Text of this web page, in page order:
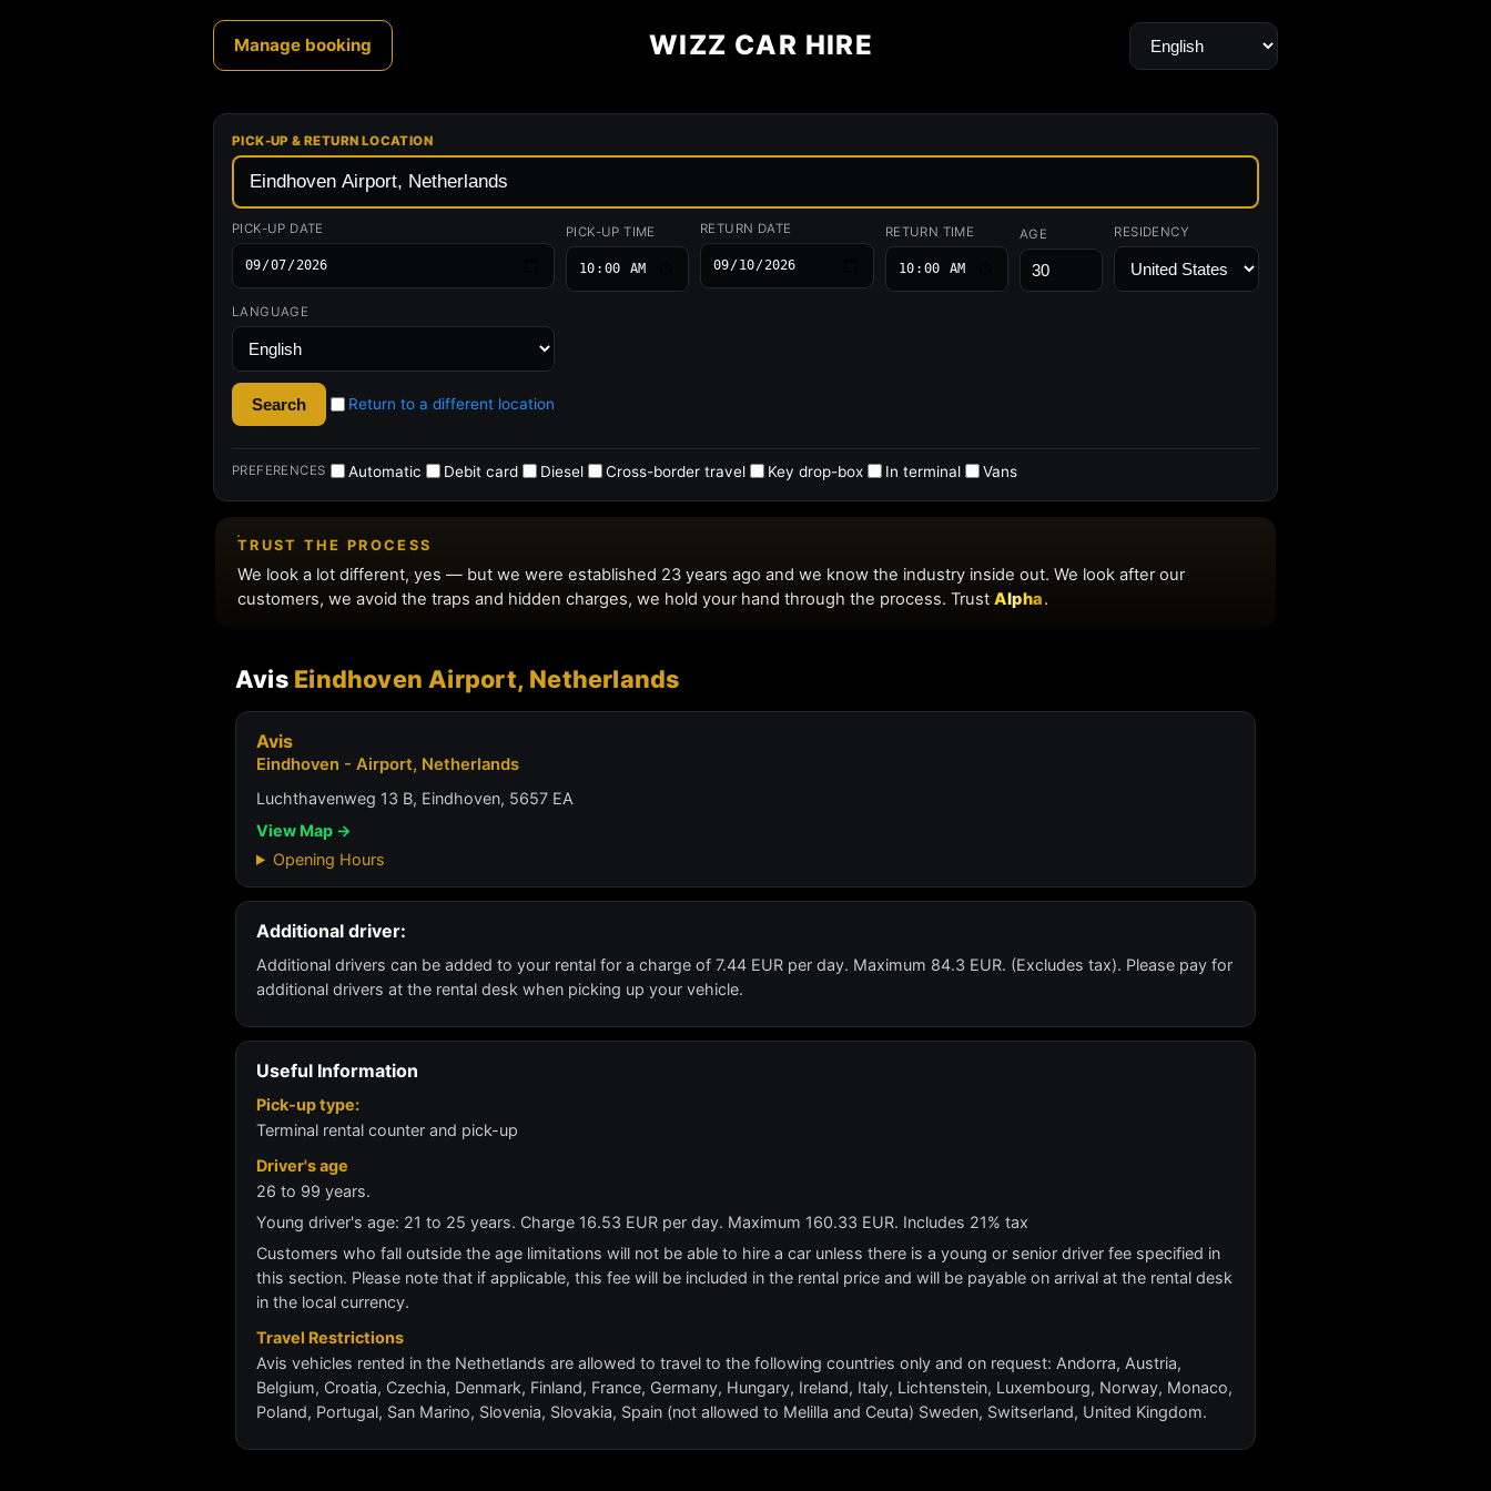
Avis Eindhoven Airport, Netherlands
Avis
Eindhoven - Airport, Netherlands
Luchthavenweg 13 B, Eindhoven, 5657 EA
View Map →
Opening Hours
Additional driver:
Additional drivers can be added to your rental for a charge of 7.44 EUR per day. Maximum 84.3 EUR. (Excludes tax). Please pay for
additional drivers at the rental desk when picking up your vehicle.
Useful Information
Pick-up type:
Terminal rental counter and pick-up
Driver's age
26 to 99 years.
Young driver's age: 21 to 25 years. Charge 16.53 EUR per day. Maximum 160.33 EUR. Includes 21% tax
Customers who fall outside the age limitations will not be able to hire a car unless there is a young or senior driver fee specified in
this section. Please note that if applicable, this fee will be included in the rental price and will be payable on arrival at the rental desk
in the local currency.
Travel Restrictions
Avis vehicles rented in the Nethetlands are allowed to travel to the following countries only and on request: Andorra, Austria,
Belgium, Croatia, Czechia, Denmark, Finland, France, Germany, Hungary, Ireland, Italy, Lichtenstein, Luxembourg, Norway, Monaco,
Poland, Portugal, San Marino, Slovenia, Slovakia, Spain (not allowed to Melilla and Ceuta) Sweden, Switserland, United Kingdom.